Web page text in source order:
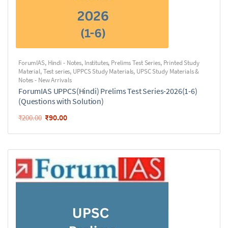
ForumIAS, Hindi - Notes, Institutes, Prelims Test Series, Printed Study
Material,Test series, UPPCS Study Materials, UPSC Study Materials &
Notes - New Arrivals
ForumIAS UPPCS(Hindi) Prelims Test Series-2026(1-6)
(Questions with Solution)
₹200.00 ₹90.00